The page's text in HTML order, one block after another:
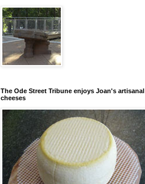
The Ode Street Tribune enjoys Joan's artisanal
cheeses